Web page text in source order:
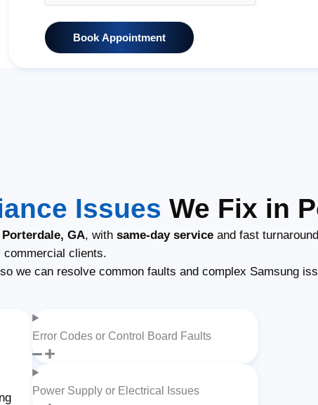
Book Appointment
Issues We Fix in
GA, with same-day service and fast
commercial clients.
so we can resolve common faults and complex Samsung
Error Codes or Control Board Faults
Power Supply or Electrical Issues